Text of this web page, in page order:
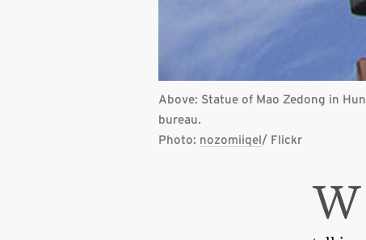
Above: Statue of Mao Zedong in
bureau.
Photo: nozomiiqel/ Flickr
W